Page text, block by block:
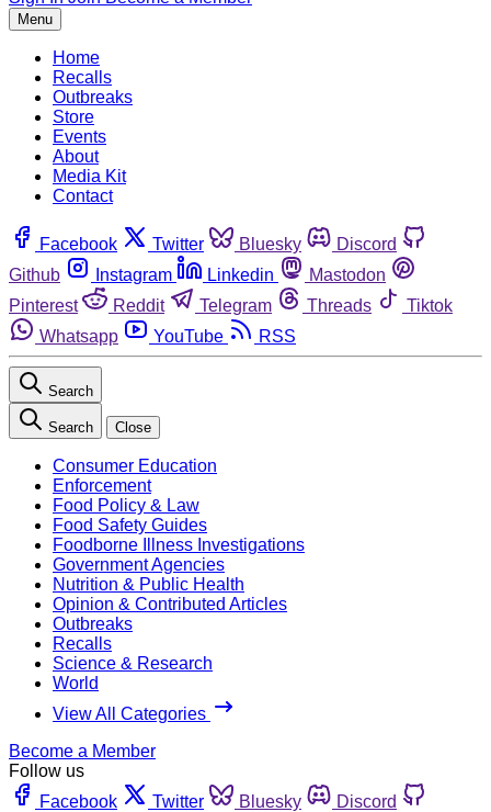
Menu
Home
Recalls
Outbreaks
Store
Events
About
Media Kit
Contact
Facebook Twitter Bluesky
Discord
Github
Instagram Linkedin
Mastodon
Pinterest
Reddit Telegram Threads
Tiktok
Whatsapp
YouTube RSS
Search
Search Close
Consumer Education
Enforcement
Food Policy & Law
Food Safety Guides
Foodborne Illness Investigations
Government Agencies
Nutrition & Public Health
Opinion & Contributed Articles
Outbreaks
Recalls
Science & Research
World
View All Categories
Become a Member
Follow us
Facebook
Twitter Bluesky
Discord